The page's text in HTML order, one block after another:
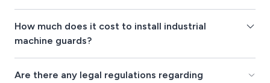
How much does it cost to install industrial
machine guards?
Are there any legal regulations regarding